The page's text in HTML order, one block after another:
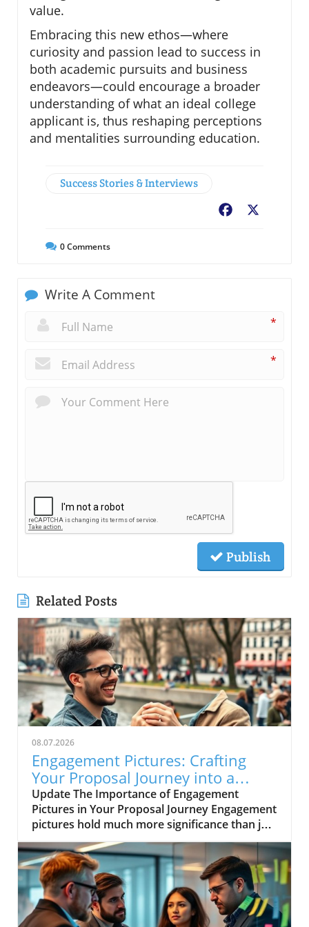
value.
Embracing this new ethos—where
curiosity and passion lead to success in
both academic pursuits and business
endeavors—could encourage a broader
understanding of what an ideal college
applicant is, thus reshaping perceptions
and mentalities surrounding education.
Success Stories & Interviews
Facebook
0Comments
Write A Comment
*
*
Publish
Related Posts
08.07.2026
Engagement Pictures: Crafting
Your Proposal Journey into a
Success Story
Update The Importance of Engagement
Pictures in Your Proposal Journey Engagement
pictures hold much more significance than just
a weekend photoshoot; they capture pivotal
moments in your journey that illustrate
growth and collective success. For
entrepreneurs and small business owners,
each image serves as a visual testament to the
evolution of both the relationship and the